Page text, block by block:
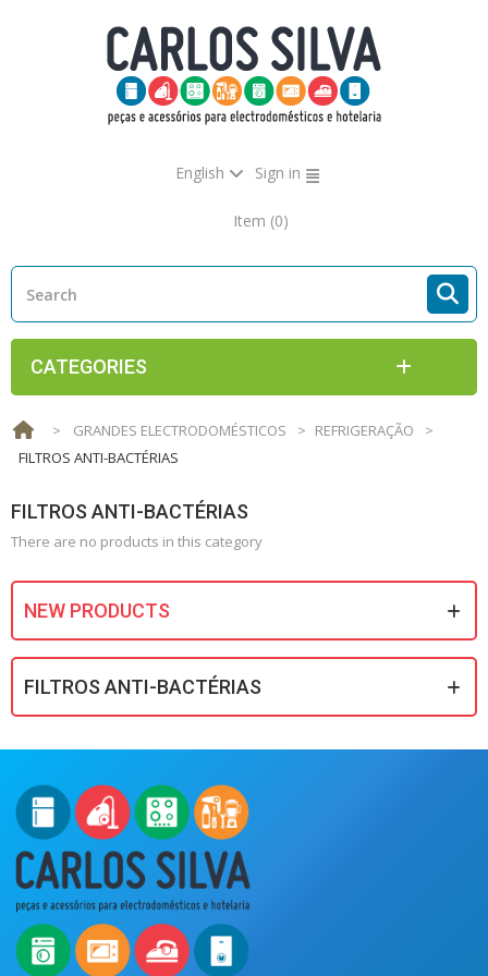
English Sign in
Item (0)
CATEGORIES
> GRANDES ELECTRODOMÉSTICOS > REFRIGERAÇÃO
>
FILTROS ANTI-BACTÉRIAS
FILTROS ANTI-BACTÉRIAS
There are no products in this category
NEW PRODUCTS
FILTROS ANTI-BACTÉRIAS